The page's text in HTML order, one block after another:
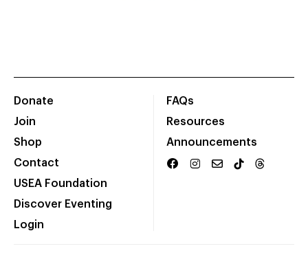
Donate
Join
Shop
Contact
USEA Foundation
Discover Eventing
Login
FAQs
Resources
Announcements